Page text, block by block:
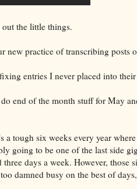
the little things.
new practice of transcribing posts
entries I never placed into
end of the month stuff for May
tough six weeks every year
going to be one of the last side
days a week. However, those
damned busy on the best of